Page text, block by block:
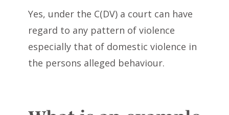
Yes, under the C(DV) a court can have
regard to any pattern of violence
especially that of domestic violence in
the persons alleged behaviour.